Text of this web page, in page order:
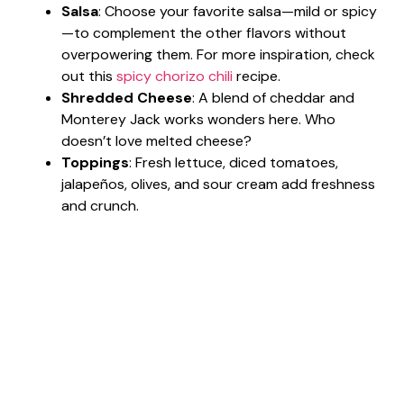
Salsa: Choose your favorite salsa—mild or spicy
—to complement the other flavors without
overpowering them. For more inspiration, check
out this spicy chorizo chili recipe.
Shredded Cheese: A blend of cheddar and
Monterey Jack works wonders here. Who
doesn’t love melted cheese?
Toppings: Fresh lettuce, diced tomatoes,
jalapeños, olives, and sour cream add freshness
and crunch.